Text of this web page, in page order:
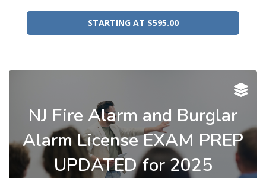
STARTING AT $595.00
NJ Fire Alarm and Burglar
Alarm License EXAM PREP
UPDATED for 2025